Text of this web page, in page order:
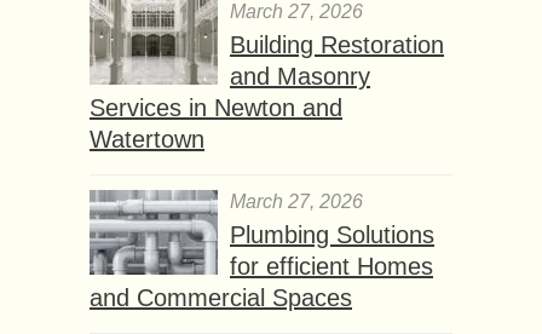
March 27, 2026
Building Restoration
and Masonry
Services in Newton and
Watertown
March 27, 2026
Plumbing Solutions
for efficient Homes
and Commercial Spaces